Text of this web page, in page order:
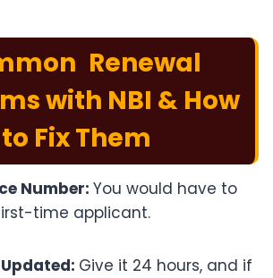
Renewal
with NBI & How
to Fix Them
Number: You would have to
time applicant.
Give it 24 hours, and if